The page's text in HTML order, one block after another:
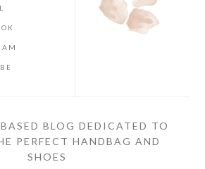
BLOG DEDICATED TO
PERFECT HANDBAG AND
SHOES